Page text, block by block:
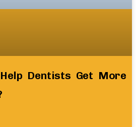
Dentists Get More